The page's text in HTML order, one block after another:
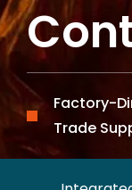
Factory-
Trade